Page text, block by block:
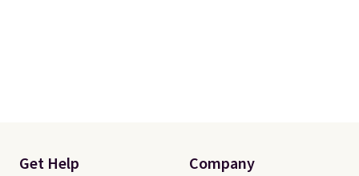
Get Help Company